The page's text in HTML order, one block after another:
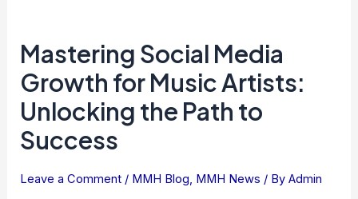
Mastering Social Media
Growth for Music Artists:
Unlocking the Path to
Success
Leave a Comment / MMH Blog, MMH News / ByAdmin
Social
Media
Growth
for
Music
Unlocking